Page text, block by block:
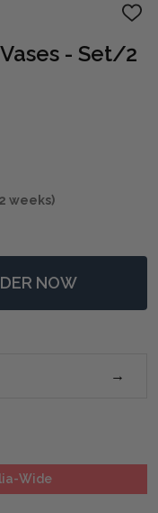
ADD
LIST
- Set/2
weeks)
AGED BLACK
VIEWPOINT AGED
NOW
Wide